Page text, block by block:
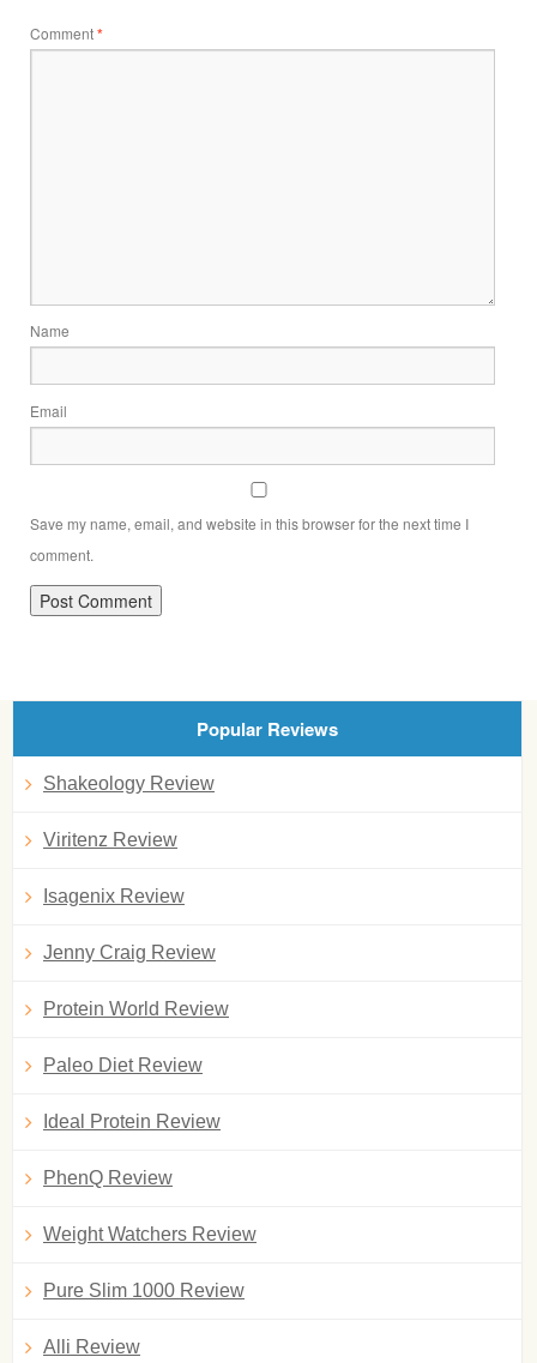
Comment*
Name
Email
Save my name, email, and website in this browser for the next time I
comment.
Popular Reviews
Shakeology Review
Viritenz Review
Isagenix Review
Jenny Craig Review
Protein World Review
Paleo Diet Review
Ideal Protein Review
PhenQ Review
Weight Watchers Review
Pure Slim 1000 Review
Alli Review